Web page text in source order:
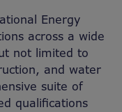
Energy
across a wide
not limited to
and water
suite of
qualifications